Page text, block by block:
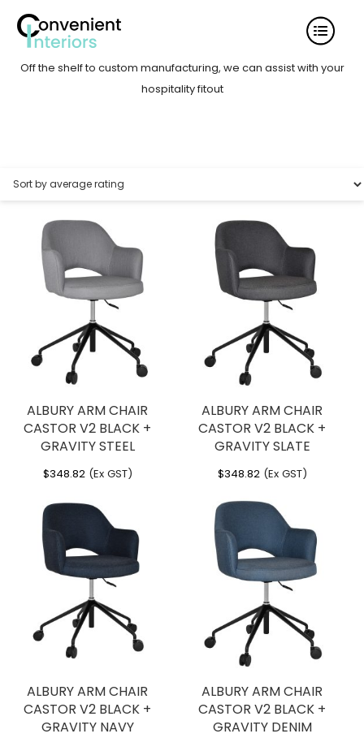
Off the shelf to custom manufacturing, we can assist with your
hospitality fitout
ALBURY ARM CHAIR
CASTOR V2 BLACK +
GRAVITY STEEL
$348.82 (Ex GST)
ALBURY ARM CHAIR
CASTOR V2 BLACK +
GRAVITY SLATE
$348.82 (Ex GST)
ALBURY ARM CHAIR
CASTOR V2 BLACK +
GRAVITY NAVY
ALBURY ARM CHAIR
CASTOR V2 BLACK +
GRAVITY DENIM